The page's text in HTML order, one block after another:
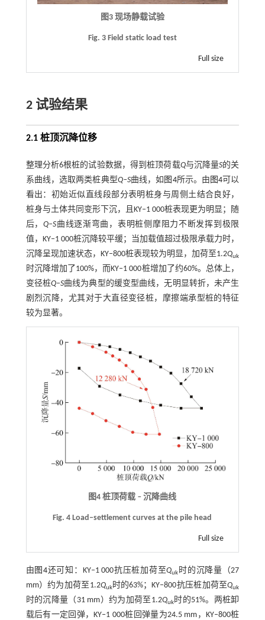
图3 现场静载试验
Fig. 3 Field static load test
Full size
2 试验结果
2.1 桩顶沉降位移
整理分析6根桩的试验数据，得到桩顶荷载Q与沉降量S的关
系曲线，选取两类桩典型Q‒S曲线，如 图4所示。由 图4可以
看出：初始近似直线段部分表明桩身与周侧土结合良好，
桩身与土体共同变形下沉，且KY‒1 000桩表现更为明显；随
后，Q‒S 曲线逐渐弯曲，表明桩侧摩阻力不断发挥到极限
值，KY‒1 000桩沉降较平缓；当加载值超过极限承载力时，
沉降呈现加速状态，KY‒800桩表现较为明显，加荷至1.2Quk
时沉降增加了100%，而KY‒1 000桩增加了约60%。总体上，
变径桩Q‒S曲线为典型的缓变型曲线，无明显转折，未产生
剧烈沉降，尤其对于大直径变径桩，摩擦端承型桩的特征
较为显著。
图4 桩顶荷载 ‒ 沉降曲线
Fig. 4 Load‒settlement curves at the pile head
Full size
由 图4还可知：KY‒1 000抗压桩加荷至Quk 时的沉降量（27
mm）约为加荷至1.2Quk时的63%；KY‒800抗压桩加荷至Quk
时的沉降量（31 mm）约为加荷至1.2Quk时的51%。两桩卸
载后有一定回弹，KY‒1 000桩回弹量为24.5 mm，KY‒800桩